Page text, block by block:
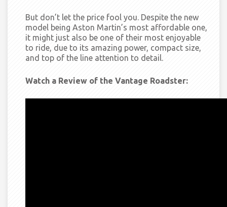
But don’t let the price fool you. Despite the new
model being Aston Martin’s most affordable one,
it might just also be one of their most enjoyable
to ride, due to its amazing power, compact size,
and top of the line attention to detail.
Watch a Review of the Vantage Roadster: